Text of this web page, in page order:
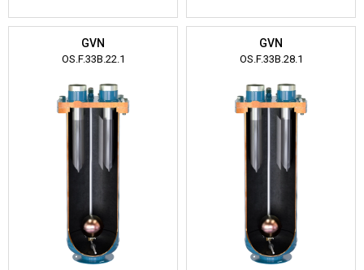
GVN
OS.F.33B.22.1
GVN
OS.F.33B.28.1